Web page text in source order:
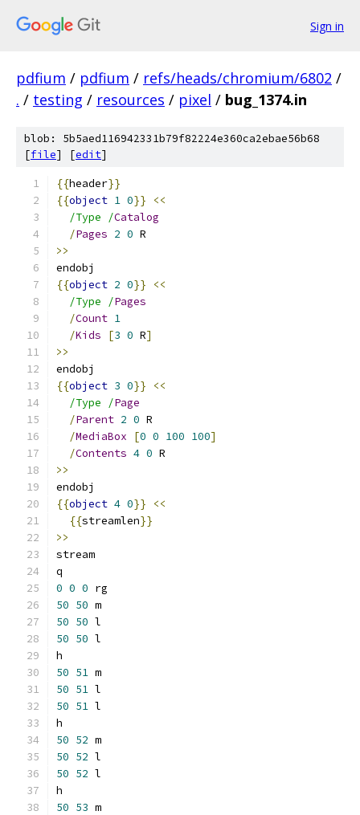
Sign in
pdfium / pdfium / refs/heads/chromium/6802 /
. / testing / resources / pixel / bug_1374.in
blob: 5b5aed116942331b79f82224e360ca2ebae56b68
[file] [edit]
{{header}}
{{object 1 0}}
<<
/Type /Catalog
/Pages 2 0 R
>>
endobj
{{object 2 0}}
<<
/Type /Pages
/Count 1
/Kids [3 0 R]
>>
endobj
{{object 3 0}}
<<
/Type /Page
/Parent 2 0 R
/MediaBox [0 0 100 100]
/Contents 4 0 R
>>
endobj
{{object 4 0}}
<<
{{streamlen}}
>>
stream
q
0 0 0 rg
50 50 m
50 50 l
50 50 l
h
50 51 m
50 51 l
50 51 l
h
50 52 m
50 52 l
50 52 l
h
50 53 m